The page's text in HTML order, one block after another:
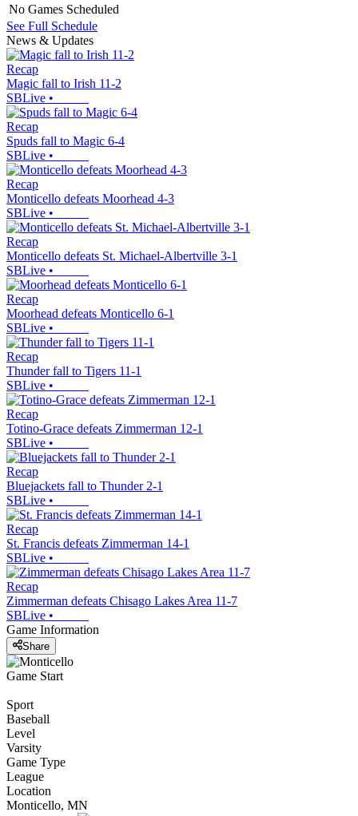
No Games Scheduled
See Full Schedule
News & Updates
Recap
Magic fall to Irish 11-2
SBLive •
Recap
Spuds fall to Magic 6-4
SBLive •
Recap
Monticello defeats Moorhead 4-3
SBLive •
Recap
Monticello defeats St. Michael-Albertville 3-1
SBLive •
Recap
Moorhead defeats Monticello 6-1
SBLive •
Recap
Thunder fall to Tigers 11-1
SBLive •
Recap
Totino-Grace defeats Zimmerman 12-1
SBLive •
Recap
Bluejackets fall to Thunder 2-1
SBLive •
Recap
St. Francis defeats Zimmerman 14-1
SBLive •
Recap
Zimmerman defeats Chisago Lakes Area 11-7
SBLive •
Game Information
Share
Game Start
Sport
Baseball
Level
Varsity
Game Type
League
Location
Monticello, MN